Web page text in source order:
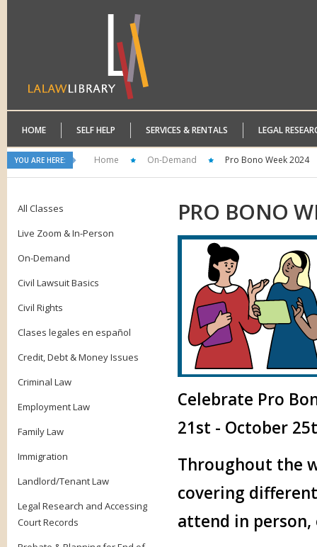
HOME SELF HELP SERVICES & RENTALS LEGAL
YOU ARE HERE: Home On-Demand Pro Bono Week 2024
All Classes
Live Zoom & In-Person
On-Demand
Civil Lawsuit Basics
Civil Rights
Clases legales en español
Credit, Debt & Money Issues
Criminal Law
Employment Law
Family Law
Immigration
Landlord/Tenant Law
Legal Research and Accessing
Court Records
PRO BONO
Celebrate Pro
21st - October
Throughout the
covering
attend in person,